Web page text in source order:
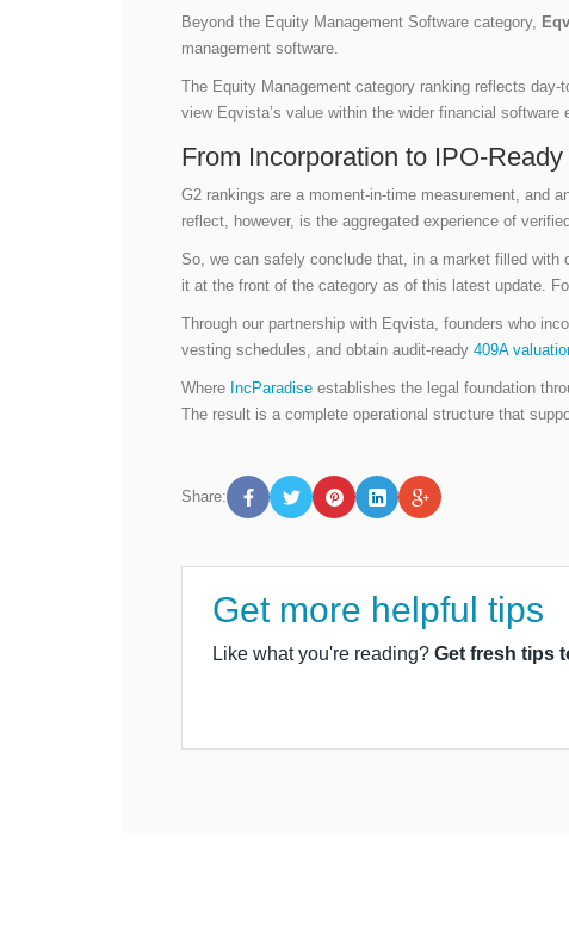
Beyond the Equity Management Software category,
management software.
The Equity Management category ranking reflects
view Eqvista’s value within the wider financial
From Incorporation to IPO-Ready
G2 rankings are a moment-in-time measurement, and
reflect, however, is the aggregated experience of
So, we can safely conclude that, in a market filled with
it at the front of the category as of this latest update.
Through our partnership with Eqvista, founders who
vesting schedules, and obtain audit-ready 409A
Where IncParadise establishes the legal foundation
The result is a complete operational structure that
Share:
Get more helpful tips
Like what you're reading? Get fresh tips